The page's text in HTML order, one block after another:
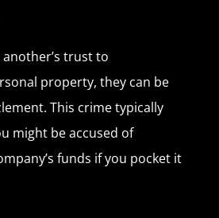
trust to
property, they can be
This crime typically
might be accused of
funds if you pocket it